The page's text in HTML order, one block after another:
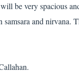
be very spacious
and nirvana.